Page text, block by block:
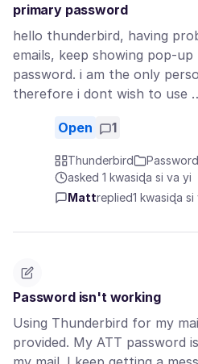
primary password
hello thunderbird, having
emails, keep showing pop-
password. i am the only
therefore i dont wish to use
Open 1
Thunderbird
asked 1 kwasiɖa si va yi
Mattreplied1 kwasiɖa si
Password isn't working
Using Thunderbird for my
provided. My ATT password